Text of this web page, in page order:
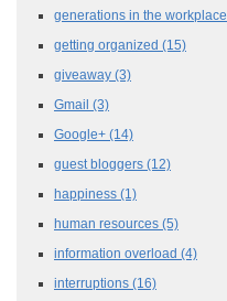
generations in the workplace
getting organized (15)
giveaway (3)
Gmail (3)
Google+ (14)
guest bloggers (12)
happiness (1)
human resources (5)
information overload (4)
interruptions (16)